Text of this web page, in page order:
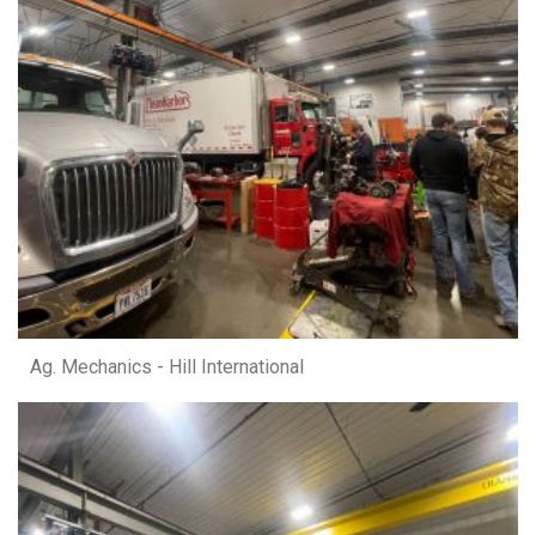
Ag. Mechanics - Hill International